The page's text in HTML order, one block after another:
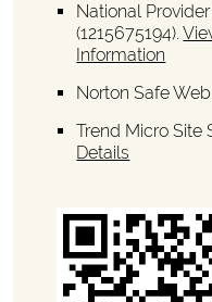
National
(1215675194).
Information
Norton Safe Web
Trend Micro Site
Details